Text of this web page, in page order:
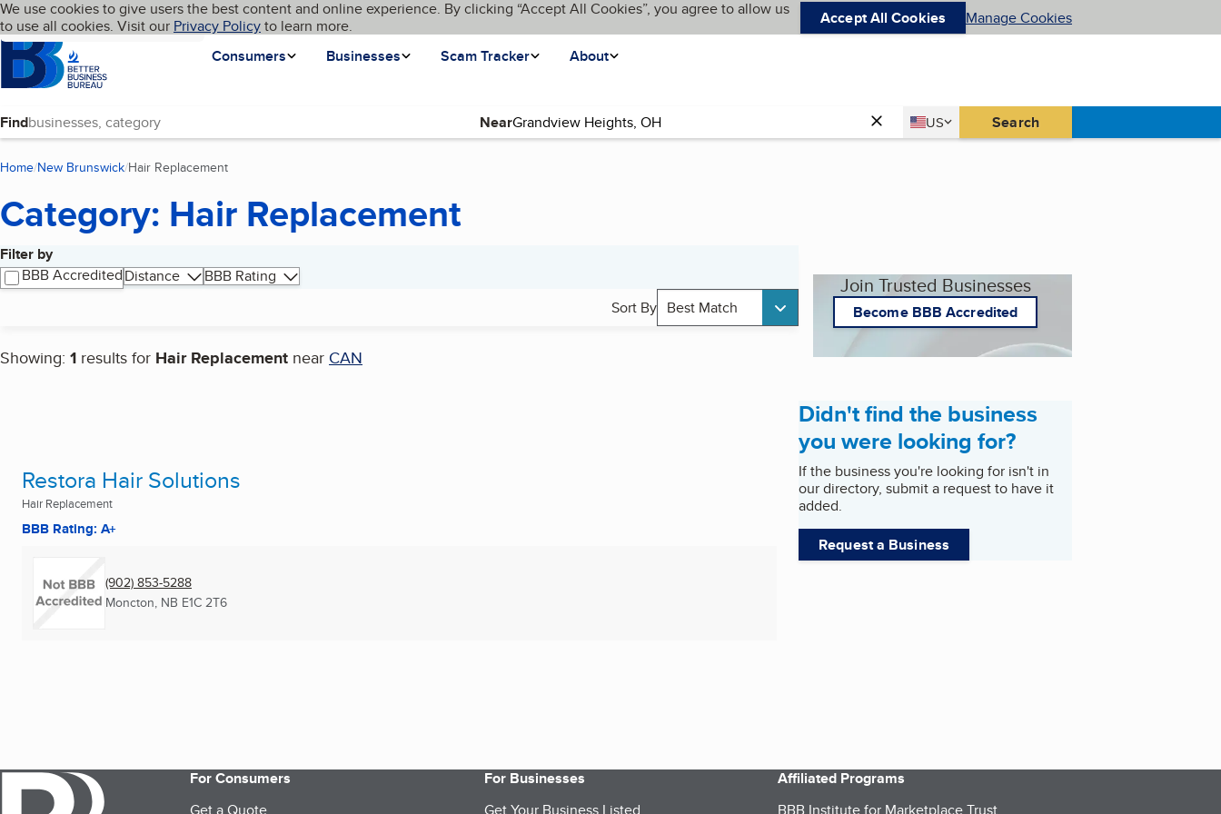
Skip to main content
Cookies on BBB.org
We use cookies to give users the best content and online experience. By clicking “Accept All Cookies”, you agree to allow us
to use all cookies. Visit our Privacy Policyto learn more. Accept All Cookies Manage Cookies
Homepage
Consumers
Businesses Scam Tracker About
Language My BBB
Find Near Country
US
United States Search
Home New Brunswick Hair Replacement
Category: Hair Replacement
Filter by
BBB AccreditedDistance
BBB Rating
Sort By Best Match
Showing: 1 results for Hair Replacement near CAN
Search results
Restora Hair Solutions
Hair Replacement
BBB Rating: A+
(902) 853-5288
Moncton, NB E1C 2T6
Join Trusted Businesses
Become BBB Accredited
Didn't find the business
you were looking for?
If the business you're looking for isn't in
our directory, submit a request to have it
added.
Request a Business
For Consumers
For Businesses
Affiliated Programs